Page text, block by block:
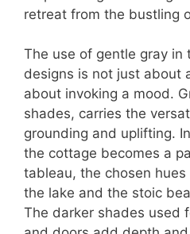
retreat from the bustling
The use of gentle gray in
designs is not just about
about invoking a mood.
shades, carries the
grounding and uplifting.
the cottage becomes a
tableau, the chosen
the lake and the stoic
The darker shades used